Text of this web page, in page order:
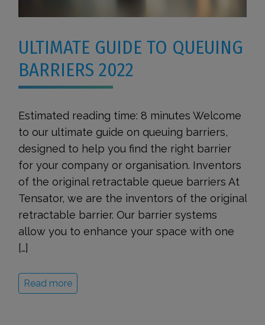
ULTIMATE GUIDE TO QUEUING
BARRIERS 2022
Estimated reading time: 8 minutes Welcome
to our ultimate guide on queuing barriers,
designed to help you find the right barrier
for your company or organisation. Inventors
of the original retractable queue barriers At
Tensator, we are the inventors of the original
retractable barrier. Our barrier systems
allow you to enhance your space with one
[…]
Read more